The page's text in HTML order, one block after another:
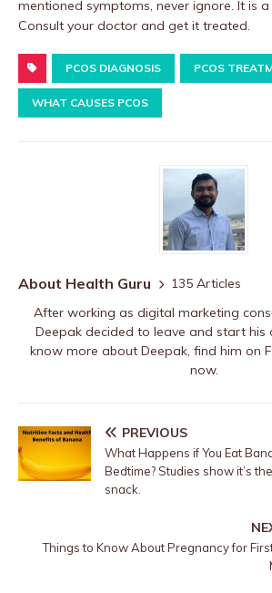
mentioned symptoms, never ignore. It is a
Consult your doctor and get it treated.
PCOS DIAGNOSIS PCOS
WHAT CAUSES PCOS
About Health Guru
135 Articles
After working as digital marketing
Deepak decided to leave and start his
know more about Deepak, find him on
now.
PREVIOUS
What Happens if You Eat
Bedtime? Studies show it’s
snack.
Things to Know About Pregnancy for